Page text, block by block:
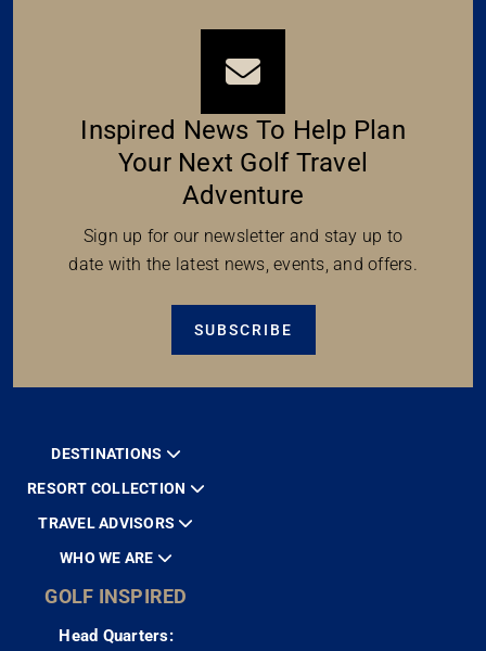
Inspired News To Help Plan
Your Next Golf Travel
Adventure
Sign up for our newsletter and stay up to
date with the latest news, events, and offers.
SUBSCRIBE
DESTINATIONS
RESORT COLLECTION
TRAVEL ADVISORS
WHO WE ARE
GOLF INSPIRED
Head Quarters: